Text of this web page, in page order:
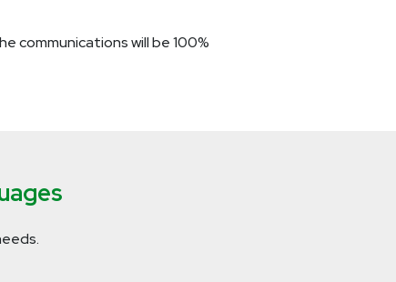
communications will be 100%